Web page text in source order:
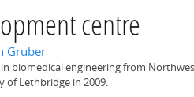
centre
Gruber
in biomedical engineering from
of Lethbridge in 2009.